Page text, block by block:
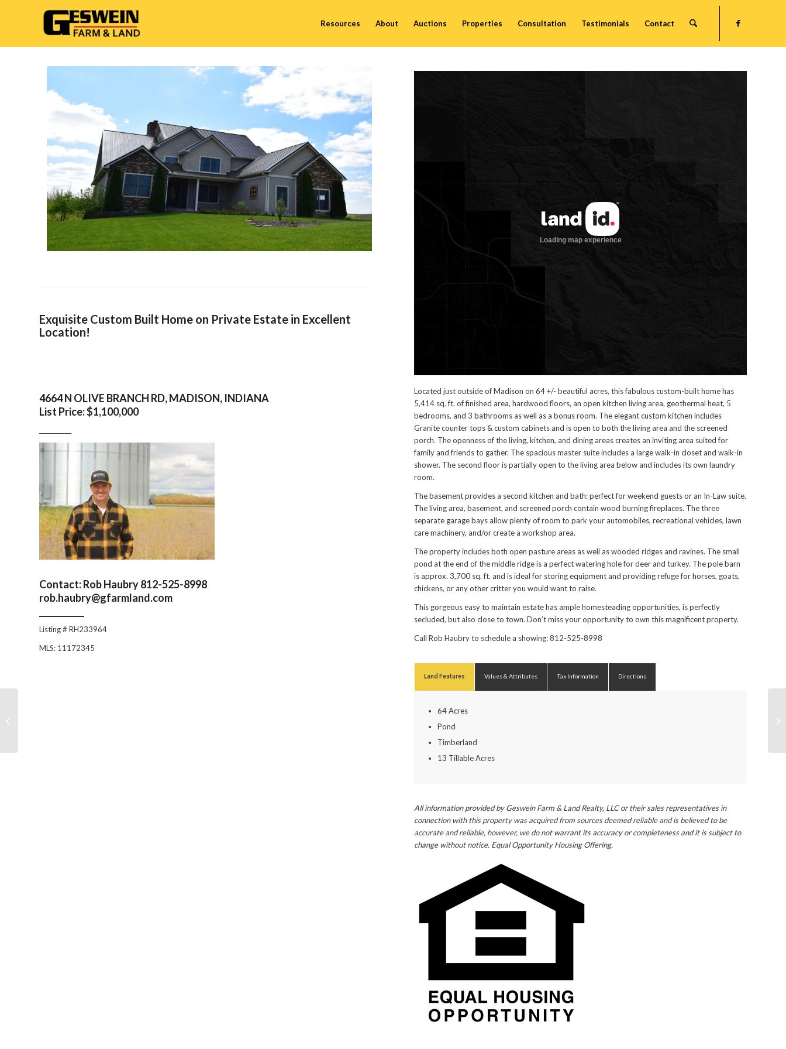
Resources About Auctions Properties Consultation Testimonials Contact
Exquisite Custom Built Home on Private Estate in Excellent
Location!
4664 N OLIVE BRANCH RD, MADISON, INDIANA
List Price: $1,100,000
Contact: Rob Haubry 812-525-8998
rob.haubry@gfarmland.com
Listing # RH233964
MLS: 11172345
Located just outside of Madison on 64 +/- beautiful acres, this fabulous custom-built home has
5,414 sq. ft. of finished area, hardwood floors, an open kitchen living area, geothermal heat, 5
bedrooms, and 3 bathrooms as well as a bonus room. The elegant custom kitchen includes
Granite counter tops & custom cabinets and is open to both the living area and the screened
porch. The openness of the living, kitchen, and dining areas creates an inviting area suited for
family and friends to gather. The spacious master suite includes a large walk-in closet and walk-in
shower. The second floor is partially open to the living area below and includes its own laundry
room.
The basement provides a second kitchen and bath: perfect for weekend guests or an In-Law suite.
The living area, basement, and screened porch contain wood burning fireplaces. The three
separate garage bays allow plenty of room to park your automobiles, recreational vehicles, lawn
care machinery, and/or create a workshop area.
The property includes both open pasture areas as well as wooded ridges and ravines. The small
pond at the end of the middle ridge is a perfect watering hole for deer and turkey. The pole barn
is approx. 3,700 sq. ft. and is ideal for storing equipment and providing refuge for horses, goats,
chickens, or any other critter you would want to raise.
This gorgeous easy to maintain estate has ample homesteading opportunities, is perfectly
secluded, but also close to town. Don’t miss your opportunity to own this magnificent property.
Call Rob Haubry to schedule a showing: 812-525-8998
Land Features Values & Attributes Tax Information Directions
64 Acres
Pond
Timberland
13 Tillable Acres
All information provided by Geswein Farm & Land Realty, LLC or their sales representatives in
connection with this property was acquired from sources deemed reliable and is believed to be
accurate and reliable, however, we do not warrant its accuracy or completeness and it is subject to
change without notice. Equal Opportunity Housing Offering.